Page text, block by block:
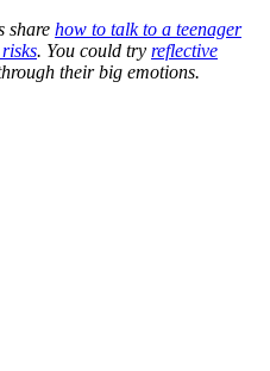
share how to talk to a teenager
. You could try reflective
their big emotions.